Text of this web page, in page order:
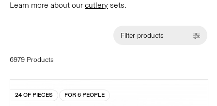
Learn more about ourcutlery sets.
Filter products
6979 Products
24 OF PIECES FOR 6 PEOPLE